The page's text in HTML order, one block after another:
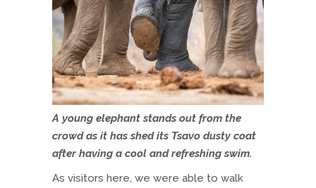
A young elephant stands out from the
crowd as it has shed its Tsavo dusty coat
after having a cool and refreshing swim.
As visitors here, we were able to walk